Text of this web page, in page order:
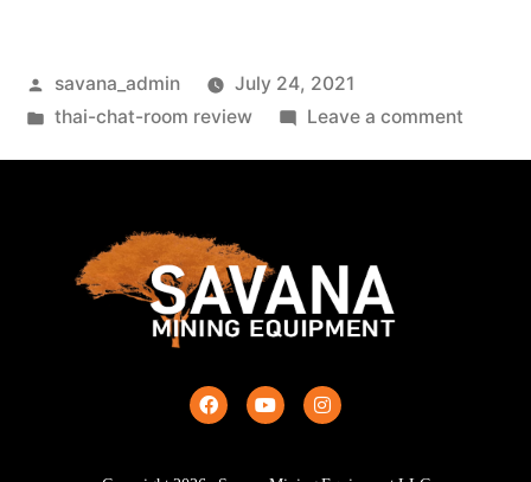
savana_admin
July 24, 2021
thai-chat-room review
Leave a comment